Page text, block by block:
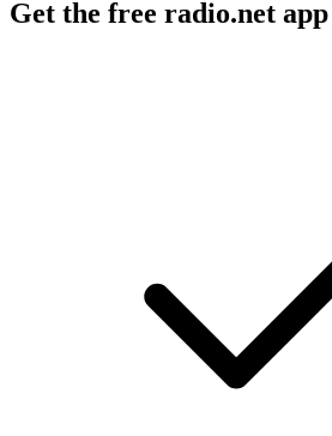
Get the free radio.net app